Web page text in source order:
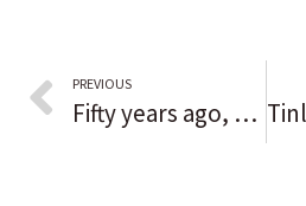
PREVIOUS
Fifty years ago, a La Grange teen left home and was never seen alive again